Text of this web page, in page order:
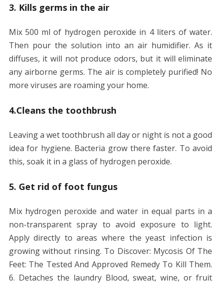
3. Kills germs in the air
Mix 500 ml of hydrogen peroxide in 4 liters of water.
Then pour the solution into an air humidifier. As it
diffuses, it will not produce odors, but it will eliminate
any airborne germs. The air is completely purified! No
more viruses are roaming your home.
4.Cleans the toothbrush
Leaving a wet toothbrush all day or night is not a good
idea for hygiene. Bacteria grow there faster. To avoid
this, soak it in a glass of hydrogen peroxide.
5. Get rid of foot fungus
Mix hydrogen peroxide and water in equal parts in a
non-transparent spray to avoid exposure to light.
Apply directly to areas where the yeast infection is
growing without rinsing. To Discover: Mycosis Of The
Feet: The Tested And Approved Remedy To Kill Them.
6. Detaches the laundry Blood, sweat, wine, or fruit